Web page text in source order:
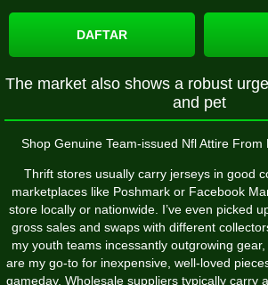
DAFTAR
The market also shows a robust
and pet
Shop Genuine Team-issued Nfl Attire From
Thrift stores usually carry jerseys in good
marketplaces like Poshmark or Facebook
store locally or nationwide. I’ve even picked
gross sales and swaps with different
my youth teams incessantly outgrowing
are my go-to for inexpensive, well-loved
gameday. Wholesale suppliers typically carry